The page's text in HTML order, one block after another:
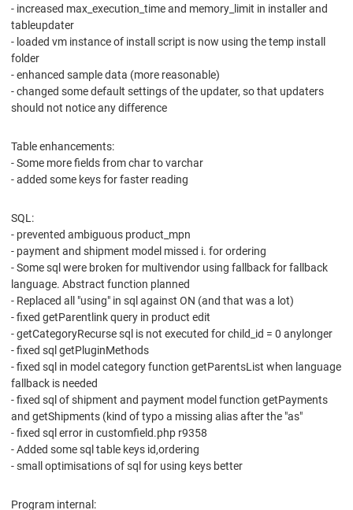
- increased max_execution_time and memory_limit in installer and
tableupdater
- loaded vm instance of install script is now using the temp install
folder
- enhanced sample data (more reasonable)
- changed some default settings of the updater, so that updaters
should not notice any difference
Table enhancements:
- Some more fields from char to varchar
- added some keys for faster reading
SQL:
- prevented ambiguous product_mpn
- payment and shipment model missed i. for ordering
- Some sql were broken for multivendor using fallback for fallback
language. Abstract function planned
- Replaced all "using" in sql against ON (and that was a lot)
- fixed getParentlink query in product edit
- getCategoryRecurse sql is not executed for child_id = 0 anylonger
- fixed sql getPluginMethods
- fixed sql in model category function getParentsList when language
fallback is needed
- fixed sql of shipment and payment model function getPayments
and getShipments (kind of typo a missing alias after the "as"
- fixed sql error in customfield.php r9358
- Added some sql table keys id,ordering
- small optimisations of sql for using keys better
Program internal: